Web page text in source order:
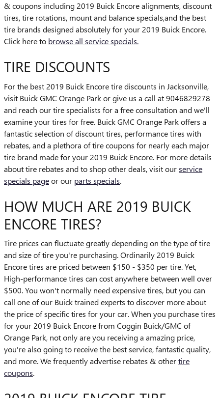
& coupons including 2019 Buick Encore alignments, discount
tires, tire rotations, mount and balance specials,and the best
tire brands designed absolutely for your 2019 Buick Encore.
Click here to browse all service specials.
TIRE DISCOUNTS
For the best 2019 Buick Encore tire discounts in Jacksonville,
visit Buick GMC Orange Park or give us a call at 9046829278
and reach our tire specialists for a free consultation and we'll
examine your tires for free. Buick GMC Orange Park offers a
fantastic selection of discount tires, performance tires with
rebates, and a plethora of tire coupons for nearly each major
tire brand made for your 2019 Buick Encore. For more details
about tire rebates and to shop other deals, visit ourservice
specials pageor our parts specials.
HOW MUCH ARE 2019 BUICK
ENCORE TIRES?
Tire prices can fluctuate greatly depending on the type of tire
and size of tire you're purchasing. Ordinarily 2019 Buick
Encore tires are priced between $150 - $350 per tire. Yet,
High-performance tires can cost anywhere between well over
$500. You won't normally need expensive tires, but you can
call one of our Buick trained experts to discover more about
the price of specific tires for your car. When you purchase tires
for your 2019 Buick Encore from Coggin Buick/GMC of
Orange Park, not only are you receiving a amazing price,
you're also going to receive the best service, fantastic quality,
and more. We frequently advertise rebates & othertire
coupons.